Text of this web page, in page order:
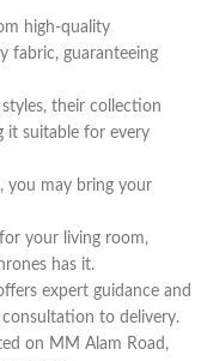
high-quality
fabric, guaranteeing
their collection
it suitable for every
you may bring your
your living room,
has it.
expert guidance and
to delivery.
on MM Alam Road,